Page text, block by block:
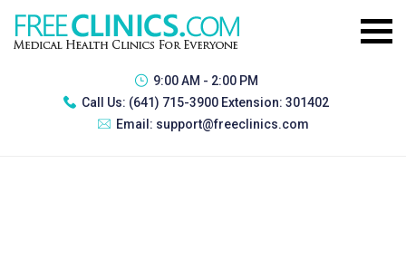
9:00 AM - 2:00 PM
Call Us: (641) 715-3900 Extension: 301402
Email: support@freeclinics.com